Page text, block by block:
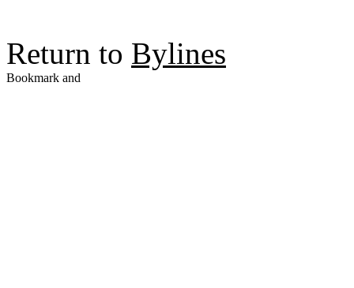
Return to Bylines